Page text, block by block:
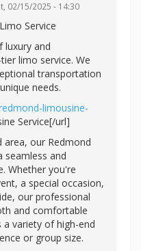
02/15/2025 - 14:30
Service
luxury and
limo service. We
transportation
needs.
limousine-
Service[/url]
area, our Redmond
seamless and
Whether you're
a special occasion,
our professional
and comfortable
a variety of high-end
or group size.